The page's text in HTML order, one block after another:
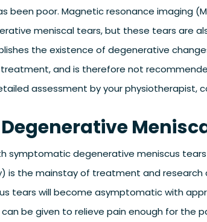
been poor. Magnetic resonance imaging
meniscal tears, but these tears are
the existence of degenerative
and is therefore not
assessment by your physiotherapist,
symptomatic degenerative meniscus
is the mainstay of treatment and
tears will become asymptomatic with
be given to relieve pain enough for the